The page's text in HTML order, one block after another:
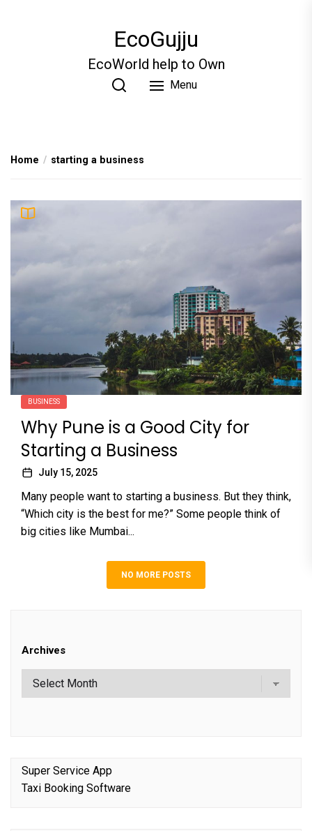
EcoGujju
EcoWorld help to Own
Menu
Home starting a business
BUSINESS
Why Pune is a Good City for
Starting a Business
July 15, 2025
Many people want to starting a business. But they think,
“Which city is the best for me?” Some people think of
big cities like Mumbai...
NO MORE POSTS
Archives
Super Service App
Taxi Booking Software